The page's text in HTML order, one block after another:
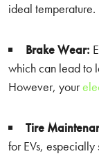
ideal temperature.
Brake Wear:
which can lead to
However, your
Tire
for EVs,